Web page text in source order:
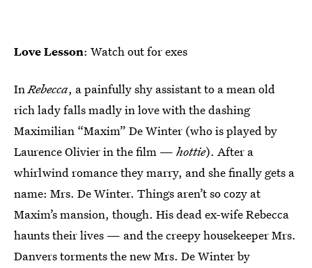
Love Lesson: Watch out for exes
InRebecca, a painfully shy assistant to a mean old
rich lady falls madly in love with the dashing
Maximilian “Maxim” De Winter (who is played by
Laurence Olivier in the film — hottie). After a
whirlwind romance they marry, and she finally gets a
name: Mrs. De Winter. Things aren’t so cozy at
Maxim’s mansion, though. His dead ex-wife Rebecca
haunts their lives — and the creepy housekeeper Mrs.
Danvers torments the new Mrs. De Winter by